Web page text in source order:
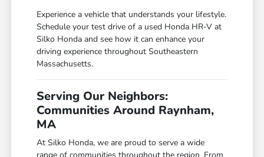
Experience a vehicle that understands your lifestyle.
Schedule your test drive of a used Honda HR-V at
Silko Honda and see how it can enhance your
driving experience throughout Southeastern
Massachusetts.
Serving Our Neighbors:
Communities Around Raynham,
MA
At Silko Honda, we are proud to serve a wide